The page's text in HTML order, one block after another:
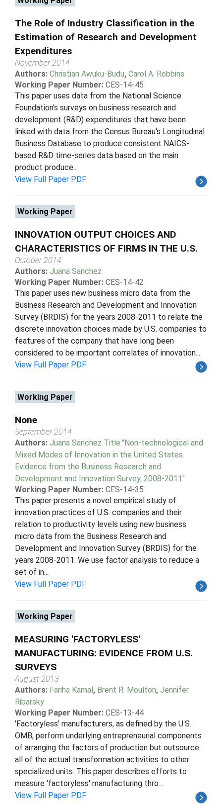
The Role of Industry Classification in the
Estimation of Research and Development
Expenditures
November 2014
Authors: Christian Awuku-Budu, Carol A. Robbins
Working Paper Number: CES-14-45
This paper uses data from the National Science
Foundation's surveys on business research and
development (R&D) expenditures that have been
linked with data from the Census Bureau's Longitudinal
Business Database to produce consistent NAICS-
based R&D time-series data based on the main
product produce...
View Full Paper PDF
Working Paper
INNOVATION OUTPUT CHOICES AND
CHARACTERISTICS OF FIRMS IN THE U.S.
October 2014
Authors: Juana Sanchez
Working Paper Number: CES-14-42
This paper uses new business micro data from the
Business Research and Development and Innovation
Survey (BRDIS) for the years 2008-2011 to relate the
discrete innovation choices made by U.S. companies to
features of the company that have long been
considered to be important correlates of innovation...
View Full Paper PDF
Working Paper
None
September 2014
Authors: Juana Sanchez Title:"Non-technological and
Mixed Modes of Innovation in the United States.
Evidence from the Business Research and
Development and Innovation Survey, 2008-2011"
Working Paper Number: CES-14-35
This paper presents a novel empirical study of
innovation practices of U.S. companies and their
relation to productivity levels using new business
micro data from the Business Research and
Development and Innovation Survey (BRDIS) for the
years 2008-2011. We use factor analysis to reduce a
set of in...
View Full Paper PDF
Working Paper
MEASURING 'FACTORYLESS'
MANUFACTURING: EVIDENCE FROM U.S.
SURVEYS
August 2013
Authors: Fariha Kamal, Brent R. Moulton, Jennifer
Ribarsky
Working Paper Number: CES-13-44
'Factoryless' manufacturers, as defined by the U.S.
OMB, perform underlying entrepreneurial components
of arranging the factors of production but outsource
all of the actual transformation activities to other
specialized units. This paper describes efforts to
measure 'factoryless' manufacturing thro...
View Full Paper PDF